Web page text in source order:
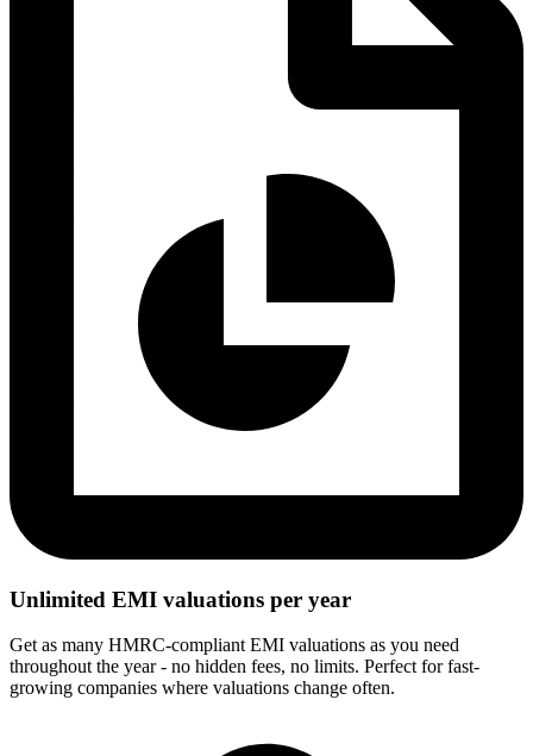
Unlimited EMI valuations per year
Get as many HMRC-compliant EMI valuations as you need
throughout the year - no hidden fees, no limits. Perfect for fast-
growing companies where valuations change often.